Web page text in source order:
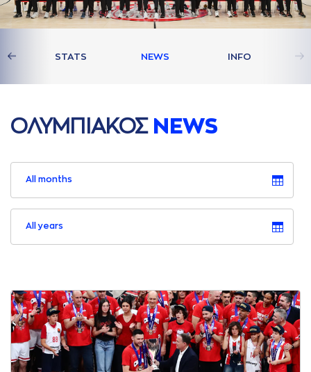
STATS NEWS INFO
ΟΛΥΜΠΙAΚΟΣ NEWS
All months
All years